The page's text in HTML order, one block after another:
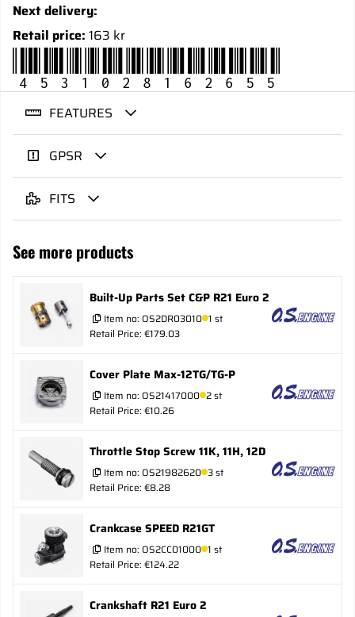
Next delivery:
Retail price: 163 kr
4531028162655
FEATURES
GPSR
FITS
See more products
Built-Up Parts Set C&P R21 Euro 2
Item no: OS2DR03010 1 st
Retail Price: €179.03
Cover Plate Max-12TG/TG-P
Item no: OS21417000 2 st
Retail Price: €10.26
Throttle Stop Screw 11K, 11H, 12D
Item no: OS21982620 3 st
Retail Price: €8.28
Crankcase SPEED R21GT
Item no: OS2CC01000 1 st
Retail Price: €124.22
Crankshaft R21 Euro 2